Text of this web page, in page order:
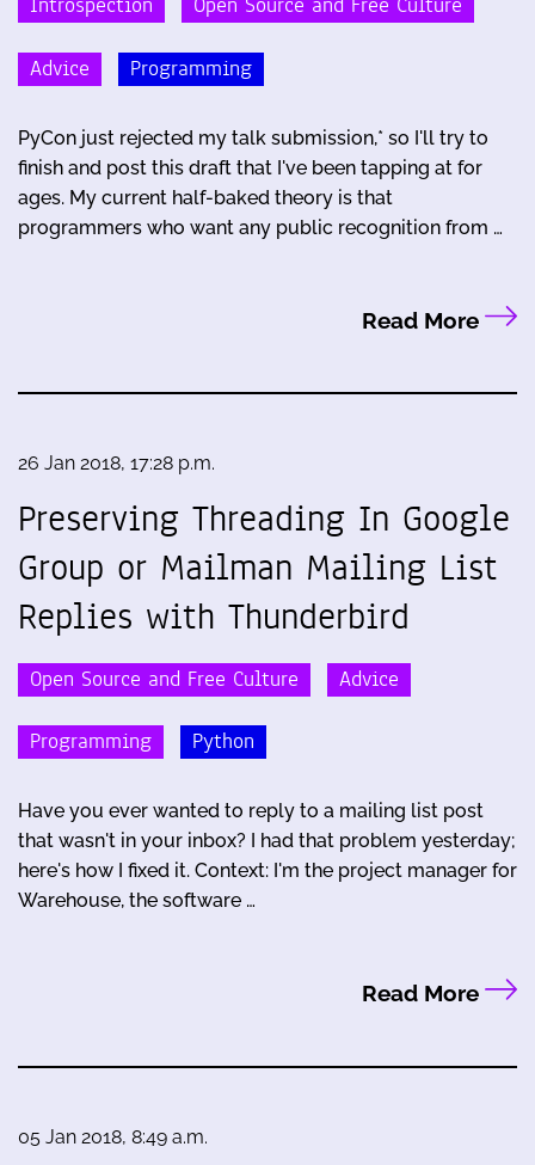
Advice Programming
PyCon just rejected my talk submission,* so I'll try to
finish and post this draft that I've been tapping at for
ages. My current half-baked theory is that
programmers who want any public recognition from …
Read More
26 Jan 2018, 17:28 p.m.
Preserving Threading In Google
Group or Mailman Mailing List
Replies with Thunderbird
Open Source and Free Culture Advice
Programming Python
Have you ever wanted to reply to a mailing list post
that wasn't in your inbox? I had that problem yesterday;
here's how I fixed it. Context: I'm the project manager for
Warehouse, the software …
Read More
05 Jan 2018, 8:49 a.m.